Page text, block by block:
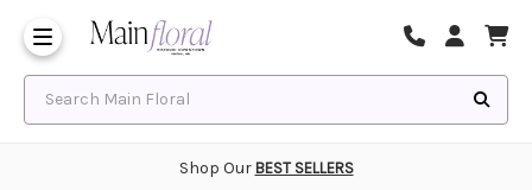
Shop Our BEST SELLERS